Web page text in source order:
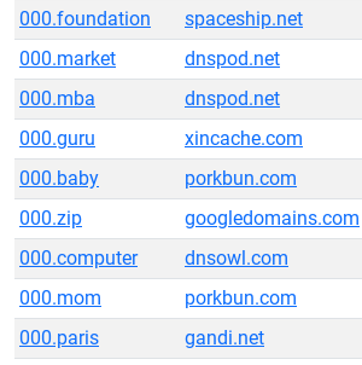
000.foundation
spaceship.net
000.market
dnspod.net
000.mba
dnspod.net
000.guru
xincache.com
000.baby
porkbun.com
000.zip
googledomains.com
000.computer
dnsowl.com
000.mom
porkbun.com
000.paris
gandi.net